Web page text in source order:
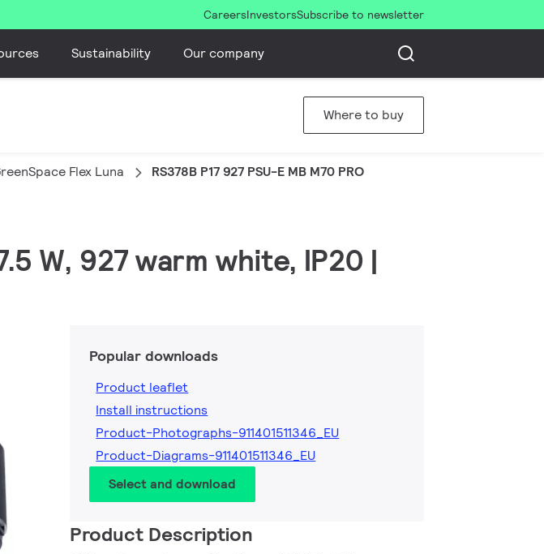
CareersInvestorsSubscribe to newsletter
Sustainability Our company
Where to buy
Flex Luna RS378B P17 927 PSU-E MB M70 PRO
W, 927 warm white, IP20 |
Popular downloads
Product leaflet
Install instructions
Product-Photographs-911401511346_EU
Product-Diagrams-911401511346_EU
Select and download
Product Description